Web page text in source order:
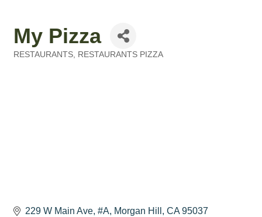
My Pizza
RESTAURANTS RESTAURANTS PIZZA
229 W Main Ave #A Morgan Hill CA 95037